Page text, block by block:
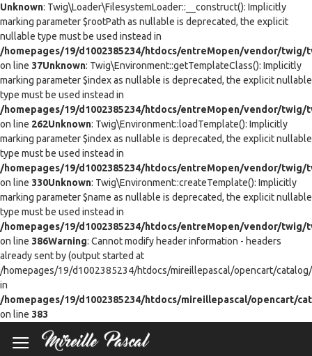
Unknown: Twig\Loader\FilesystemLoader::__construct(): Implicitly
marking parameter $rootPath as nullable is deprecated, the explicit
nullable type must be used instead in
/homepages/19/d1002385234/htdocs/entreMopen/vendor/
on line 37Unknown: Twig\Environment::getTemplateClass(): Implicitly
marking parameter $index as nullable is deprecated, the explicit nullable
type must be used instead in
/homepages/19/d1002385234/htdocs/entreMopen/vendor/twig/
on line 262Unknown: Twig\Environment::loadTemplate(): Implicitly
marking parameter $index as nullable is deprecated, the explicit nullable
type must be used instead in
/homepages/19/d1002385234/htdocs/entreMopen/vendor/twig/
on line 330Unknown: Twig\Environment::createTemplate(): Implicitly
marking parameter $name as nullable is deprecated, the explicit nullable
type must be used instead in
/homepages/19/d1002385234/htdocs/entreMopen/vendor/twig/
on line 386Warning: Cannot modify header information - headers
already sent by (output started at
/homepages/19/d1002385234/htdocs/mireillepascal/opencart/
in
/homepages/19/d1002385234/htdocs/mireillepascal/opencart/
on line 383